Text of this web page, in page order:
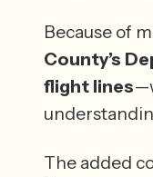
Because of
County’s
flight lines
The added